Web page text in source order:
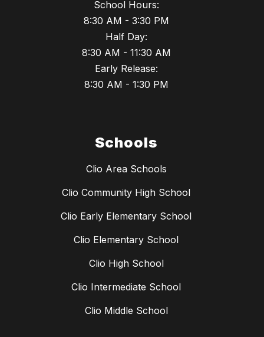
School Hours:
8:30 AM - 3:30 PM
Half Day:
8:30 AM - 11:30 AM
Early Release:
8:30 AM - 1:30 PM
Schools
Clio Area Schools
Clio Community High School
Clio Early Elementary School
Clio Elementary School
Clio High School
Clio Intermediate School
Clio Middle School